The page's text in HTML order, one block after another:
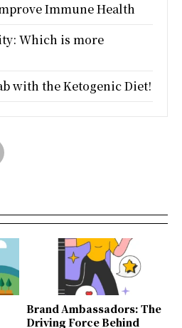
Immune Health
Which is more
with the Ketogenic Diet!
Brand Ambassadors: The
Driving Force Behind